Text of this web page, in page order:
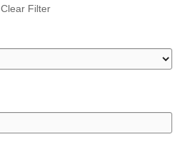
Clear Filter